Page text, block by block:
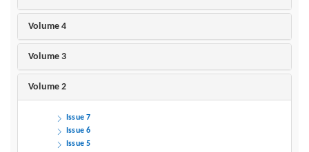
Volume 4
Volume 3
Volume 2
Issue 7
Issue 6
Issue 5